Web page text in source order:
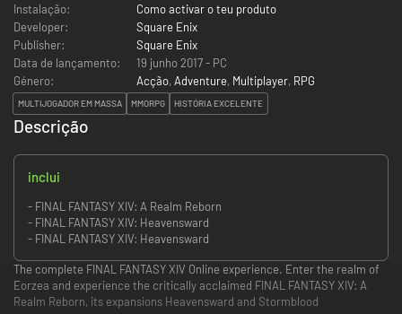
Instalação:
Como activar o teu produto
Developer:
Square Enix
Publisher:
Square Enix
Data de lançamento:
19 junho 2017 - PC
Género:
Acção, Adventure, Multiplayer, RPG
MULTIJOGADOR EM MASSA MMORPG HISTÓRIA EXCELENTE
Descrição
inclui
- FINAL FANTASY XIV: A Realm Reborn
- FINAL FANTASY XIV: Heavensward
- FINAL FANTASY XIV: Heavensward
The complete FINAL FANTASY XIV Online experience. Enter the realm of
Eorzea and experience the critically acclaimed FINAL FANTASY XIV: A
Realm Reborn, its expansions Heavensward and Stormblood